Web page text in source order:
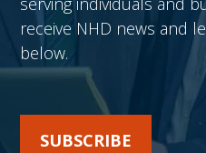
receive NHD news and
below.
SUBSCRIBE